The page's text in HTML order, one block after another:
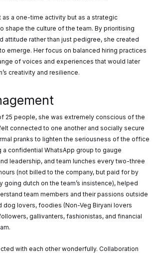
as a one-time activity but as a strategic
shape the culture of the team. By prioritising
attitude rather than just pedigree, she created
emerge. Her focus on balanced hiring practices
of voices and experiences that would later
creativity and resilience.
25 people, she was extremely conscious of the
connected to one another and socially secure
pranks to lighten the seriousness of the office
a confidential WhatsApp group to gauge
leadership, and team lunches every two-three
(not billed to the company, but paid for by
going dutch on the team’s insistence), helped
team members and their passions outside
dog lovers, foodies (Non-Veg Biryani lovers
gallivanters, fashionistas, and financial
with each other wonderfully. Collaboration